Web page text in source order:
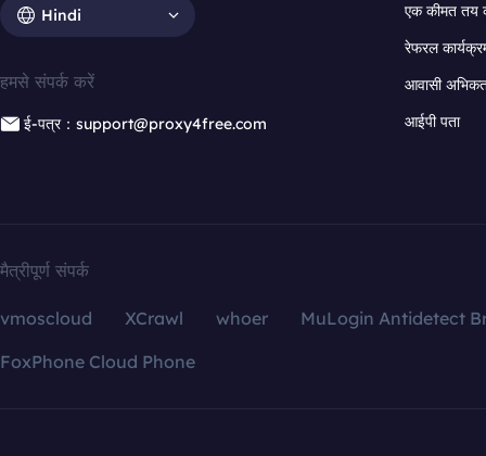
Hindi
हमसे संपर्क करें
ई-पत्र：support@proxy4free.com
एक कीमत तय
रेफरल
आवासी
आईपी पता
मैत्रीपूर्ण संपर्क
vmoscloud XCrawl whoer
MuLogin Antidetect
FoxPhone Cloud Phone